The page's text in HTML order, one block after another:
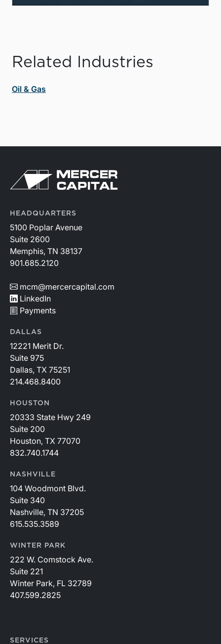
Related Industries
Oil & Gas
HEADQUARTERS
5100 Poplar Avenue
Suite 2600
Memphis, TN 38137
901.685.2120
mcm@mercercapital.com
LinkedIn
Payments
DALLAS
12221 Merit Dr.
Suite 975
Dallas, TX 75251
214.468.8400
HOUSTON
20333 State Hwy 249
Suite 200
Houston, TX 77070
832.740.1744
NASHVILLE
104 Woodmont Blvd.
Suite 340
Nashville, TN 37205
615.535.3589
WINTER PARK
222 W. Comstock Ave.
Suite 221
Winter Park, FL 32789
407.599.2825
SERVICES